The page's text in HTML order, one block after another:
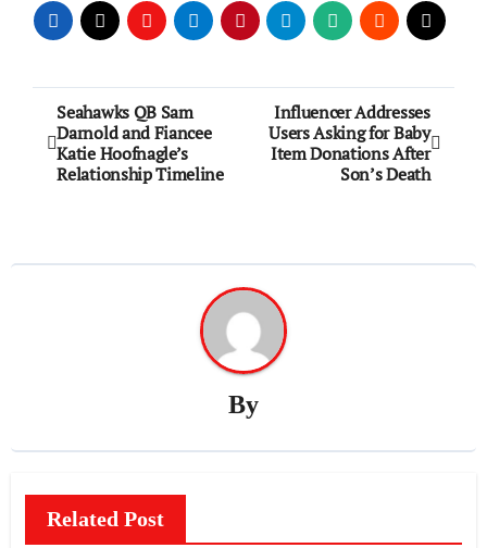
Post
navigation
Seahawks QB Sam
Darnold and Fiancee
Katie Hoofnagle’s
Relationship Timeline
Influencer Addresses
Users Asking for Baby
Item Donations After
Son’s Death
By
Related Post